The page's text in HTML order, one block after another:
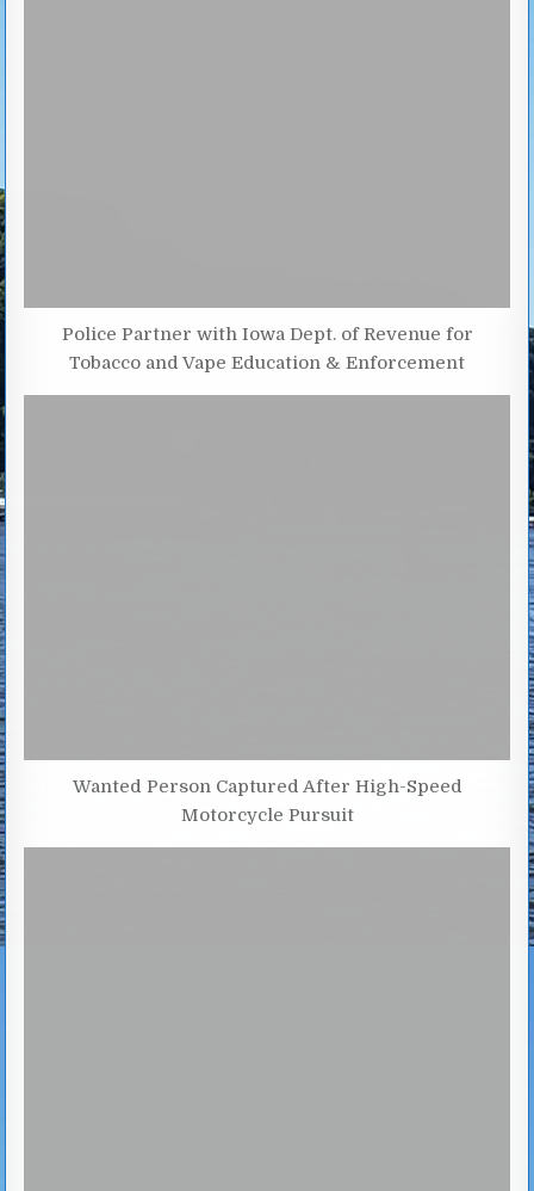
Police Partner with Iowa Dept. of Revenue for
Tobacco and Vape Education & Enforcement
Wanted Person Captured After High-Speed
Motorcycle Pursuit